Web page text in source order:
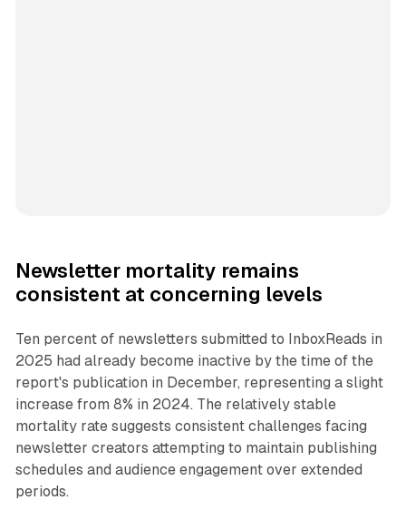
Newsletter mortality remains
consistent at concerning levels
Ten percent of newsletters submitted to InboxReads in
2025 had already become inactive by the time of the
report's publication in December, representing a slight
increase from 8% in 2024. The relatively stable
mortality rate suggests consistent challenges facing
newsletter creators attempting to maintain publishing
schedules and audience engagement over extended
periods.